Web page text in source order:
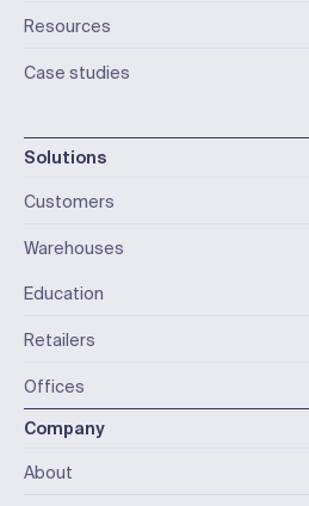
Resources
Case studies
Solutions
Customers
Warehouses
Education
Retailers
Offices
Company
About